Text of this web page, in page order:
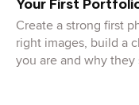
Your First
Create a strong first
right images, build a
you are and why